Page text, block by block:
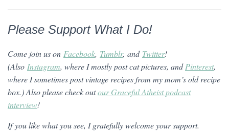
Please Support What I Do!
Come join us on Facebook, Tumblr, and Twitter!
(Also Instagram, where I mostly post cat pictures, andPinterest,
where I sometimes post vintage recipes from my mom’s old recipe
box.)Also please check outour Graceful Atheist podcast
interview!
If you like what you see, I gratefully welcome your support.